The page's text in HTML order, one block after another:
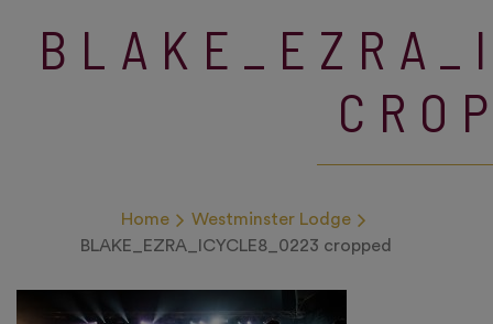
Home
Westminster Lodge
BLAKE_EZRA_ICYCLE8_0223 cropped